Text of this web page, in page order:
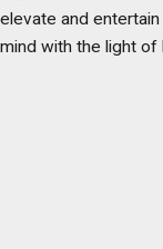
elevate and
mind with the light of